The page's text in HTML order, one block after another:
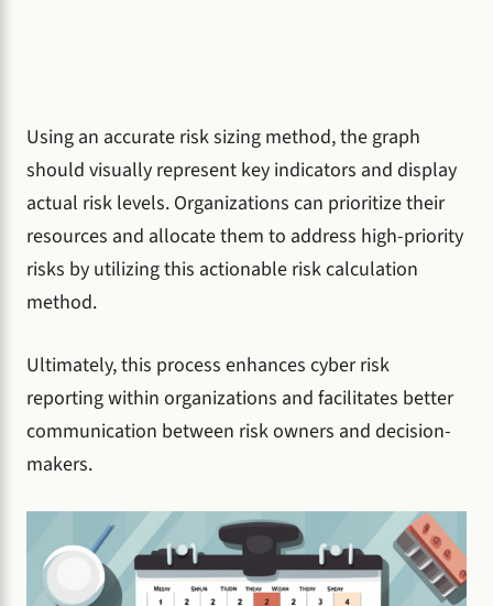
Using an accurate risk sizing method, the graph
should visually represent key indicators and display
actual risk levels. Organizations can prioritize their
resources and allocate them to address high-priority
risks by utilizing this actionable risk calculation
method.
Ultimately, this process enhances cyber risk
reporting within organizations and facilitates better
communication between risk owners and decision-
makers.